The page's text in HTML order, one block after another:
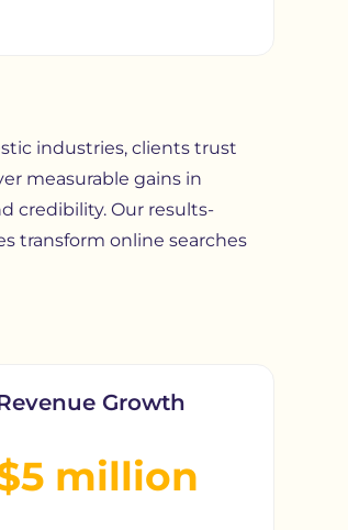
industries, clients trust
measurable gains in
credibility. Our results-
transform online searches
Growth
million